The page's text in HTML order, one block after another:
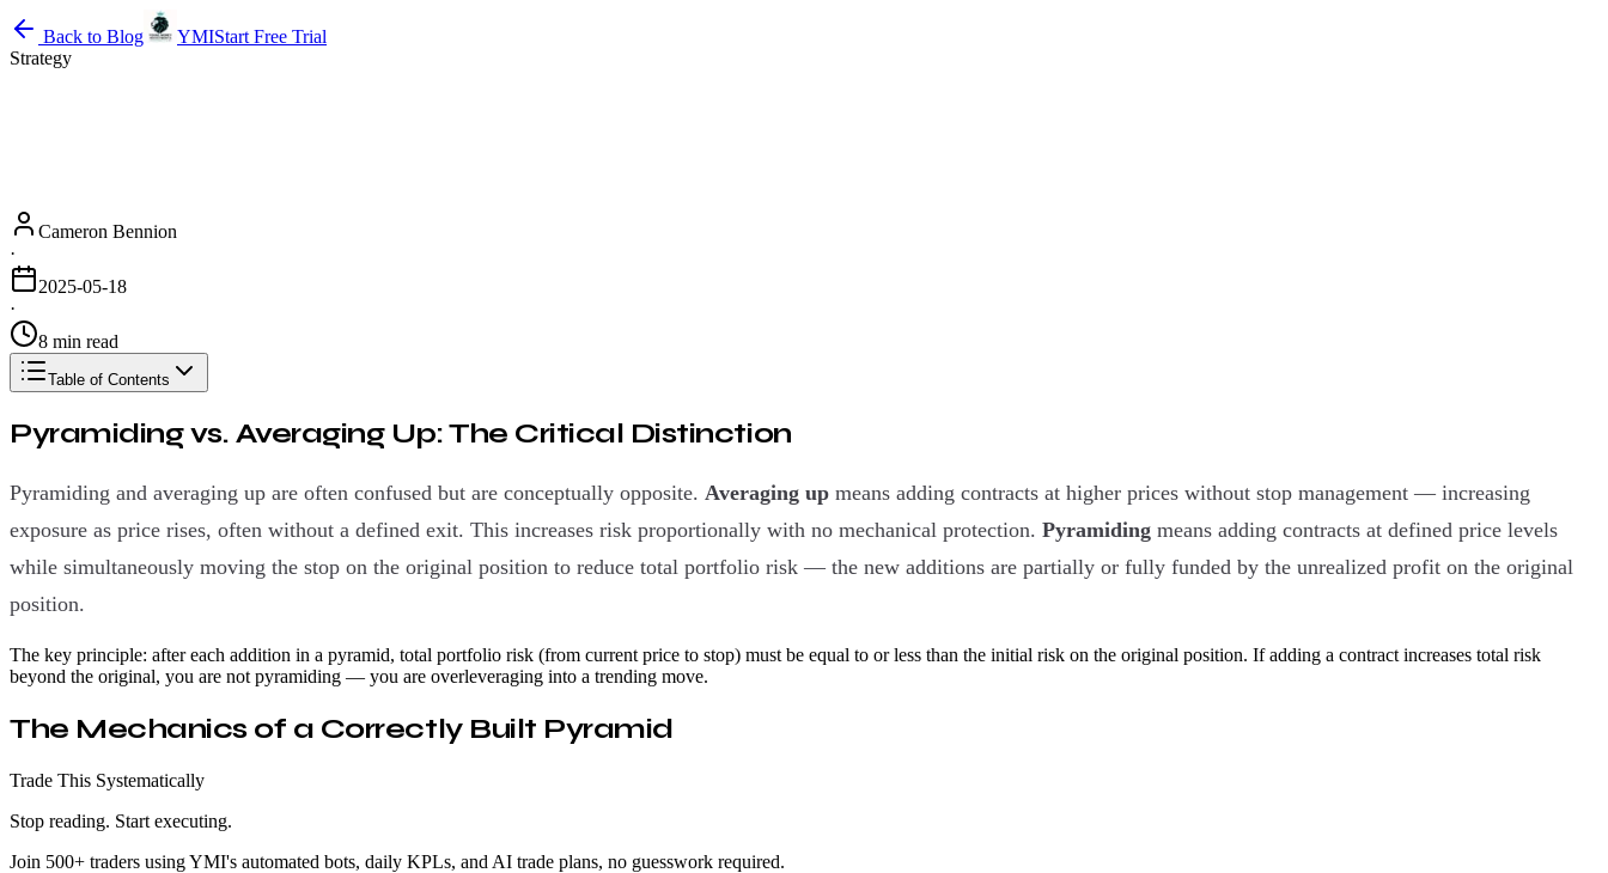
Back to Blog YMIStart Free Trial
Strategy
Cameron Bennion
·
2025-05-18
·
8 min read
Table of Contents
Pyramiding vs. Averaging Up: The Critical Distinction
Pyramiding and averaging up are often confused but are conceptually opposite. Averaging up means adding contracts at higher prices without stop management — increasing
exposure as price rises, often without a defined exit. This increases risk proportionally with no mechanical protection. Pyramiding means adding contracts at defined price levels
while simultaneously moving the stop on the original position to reduce total portfolio risk — the new additions are partially or fully funded by the unrealized profit on the original
position.
The key principle: after each addition in a pyramid, total portfolio risk (from current price to stop) must be equal to or less than the initial risk on the original position. If adding a contract increases total risk
beyond the original, you are not pyramiding — you are overleveraging into a trending move.
The Mechanics of a Correctly Built Pyramid
Trade This Systematically
Stop reading. Start executing.
Join 500+ traders using YMI's automated bots, daily KPLs, and AI trade plans, no guesswork required.